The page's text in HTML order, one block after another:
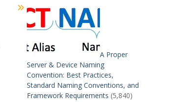
A Proper
Server & Device Naming
Convention: Best Practices,
Standard Naming Conventions, and
Framework Requirements (5,840)